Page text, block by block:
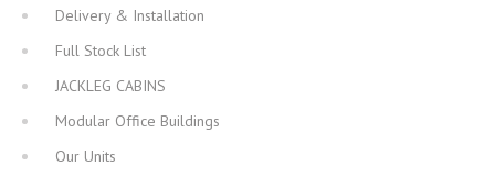
Delivery & Installation
Full Stock List
JACKLEG CABINS
Modular Office Buildings
Our Units